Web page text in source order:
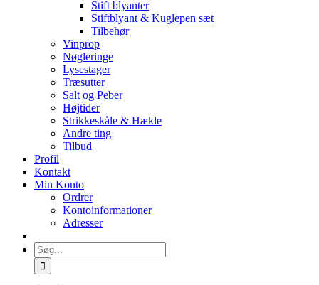
Stift blyanter
Stiftblyant & Kuglepen sæt
Tilbehør
Vinprop
Nøgleringe
Lysestager
Træsutter
Salt og Peber
Højtider
Strikkeskåle & Hækle
Andre ting
Tilbud
Profil
Kontakt
Min Konto
Ordrer
Kontoinformationer
Adresser
Søg
efter: